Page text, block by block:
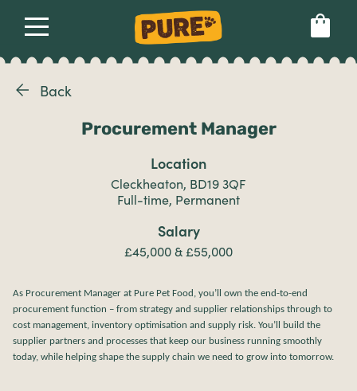
About
Our dog food
Health & breeds
Back
Procurement Manager
Location
Cleckheaton, BD19 3QF
Full-time, Permanent
Salary
£45,000 & £55,000
As Procurement Manager at Pure Pet Food, you’ll own the end-to-end
procurement function – from strategy and supplier relationships through to
cost management, inventory optimisation and supply risk. You’ll build the
supplier partners and processes that keep our business running smoothly
today, while helping shape the supply chain we need to grow into tomorrow.